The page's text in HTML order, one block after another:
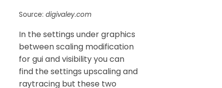
Source: digivaley.com
In the settings under graphics
between scaling modification
for gui and visibility you can
find the settings upscaling and
raytracing but these two